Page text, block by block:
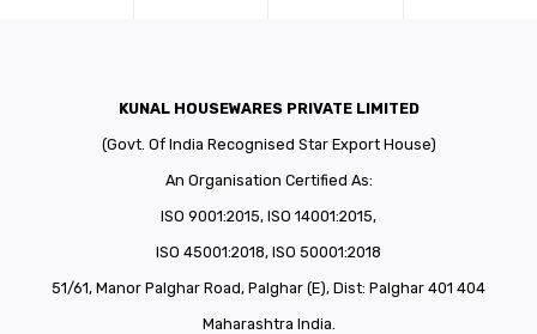
KUNAL HOUSEWARES PRIVATE LIMITED
(Govt. Of India Recognised Star Export House)
An Organisation Certified As:
ISO 9001:2015, ISO 14001:2015,
ISO 45001:2018, ISO 50001:2018
51/61, Manor Palghar Road, Palghar (E), Dist: Palghar 401 404
Maharashtra India.